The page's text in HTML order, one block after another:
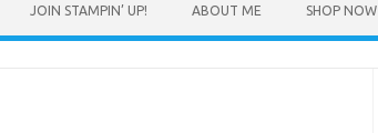
JOIN STAMPIN’ UP! ABOUT ME SHOP NOW